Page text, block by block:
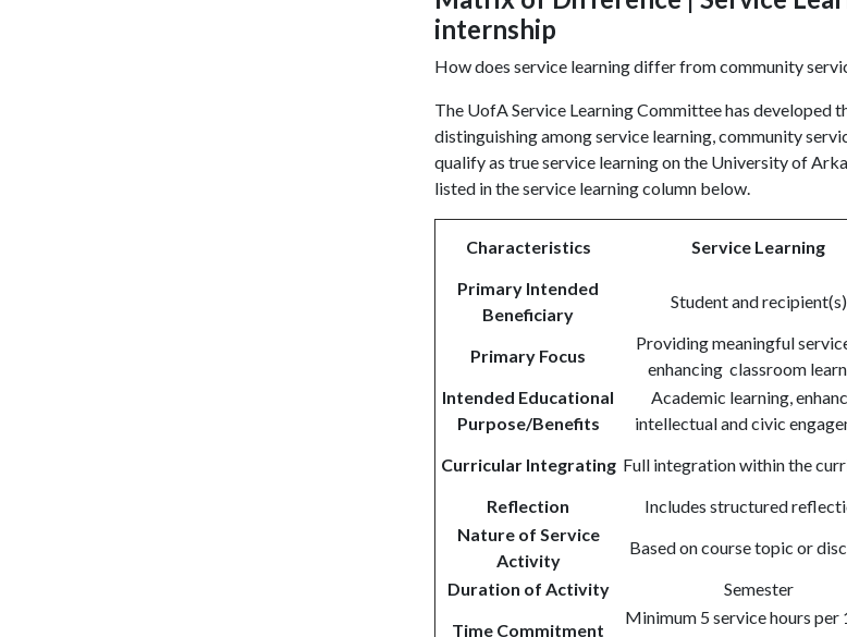
internship
How does service learning differ from community
The UofA Service Learning Committee has
distinguishing among service learning, community
qualify as true service learning on the University of
listed in the service learning column below.
Characteristics Service Learning
Primary Intended
Beneficiary
Student and recipient(s)
Primary Focus
Providing meaningful
enhancing classroom
Intended Educational
Purpose/Benefits
Academic learning,
intellectual and civic
Curricular Integrating Full integration within the
Reflection
Includes structured
Nature of Service
Activity
Based on course topic or
Duration of Activity
Semester
Time Commitment
Minimum 5 service hours per